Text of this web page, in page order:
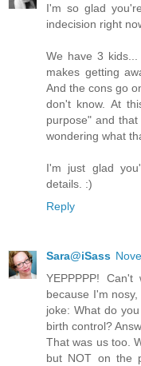
I'm so glad
indecision right
We have 3
makes getting
And the cons go
don't know. At
purpose" and
wondering what
I'm just glad
details. :)
Reply
Sara@iSass
YEPPPPP!
because I'm
joke: What do
birth control?
That was us too.
but NOT on the